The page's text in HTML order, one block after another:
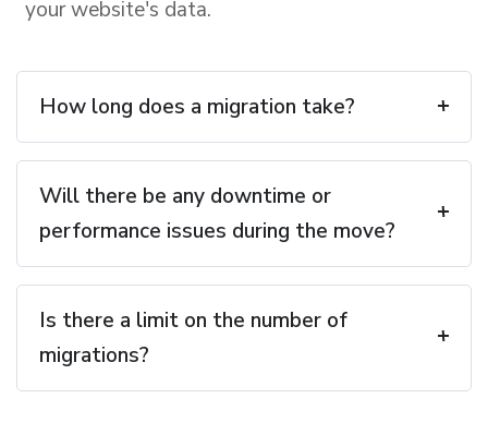
your website's data.
How long does a migration take?
Will there be any downtime or
performance issues during the move?
Is there a limit on the number of
migrations?